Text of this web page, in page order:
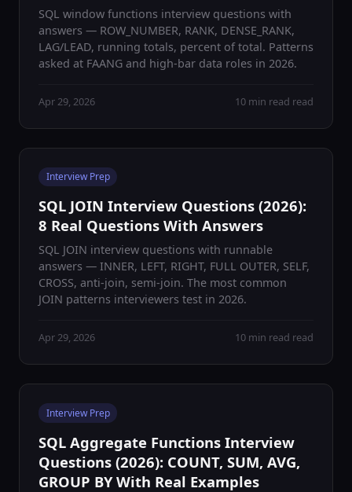
SQL window functions interview questions with
answers — ROW_NUMBER, RANK, DENSE_RANK,
LAG/LEAD, running totals, percent of total. Patterns
asked at FAANG and high-bar data roles in 2026.
Apr 29, 2026 10 min read read
Interview Prep
SQL JOIN Interview Questions (2026):
8 Real Questions With Answers
SQL JOIN interview questions with runnable
answers — INNER, LEFT, RIGHT, FULL OUTER, SELF,
CROSS, anti-join, semi-join. The most common
JOIN patterns interviewers test in 2026.
Apr 29, 2026 10 min read read
Interview Prep
SQL Aggregate Functions Interview
Questions (2026): COUNT, SUM, AVG,
GROUP BY With Real Examples